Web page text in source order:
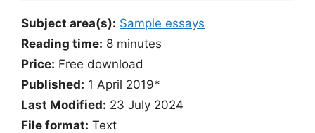
Subject area(s): Sample essays
Reading time: 8 minutes
Price: Free download
Published: 1 April 2019*
Last Modified: 23 July 2024
File format: Text